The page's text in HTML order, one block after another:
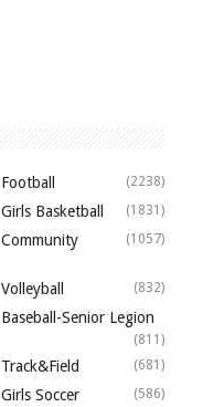
Football (2238)
Girls Basketball (1831)
Community (1057)
Volleyball (832)
Baseball-Senior Legion
(811)
Track&Field (681)
Girls Soccer (586)